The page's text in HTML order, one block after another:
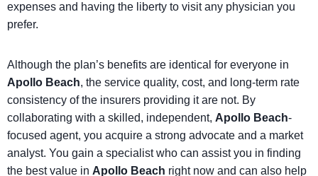
expenses and having the liberty to visit any physician you
prefer.
Although the plan’s benefits are identical for everyone in
Apollo Beach, the service quality, cost, and long-term rate
consistency of the insurers providing it are not. By
collaborating with a skilled, independent, Apollo Beach-
focused agent, you acquire a strong advocate and a market
analyst. You gain a specialist who can assist you in finding
the best value in Apollo Beach right now and can also help